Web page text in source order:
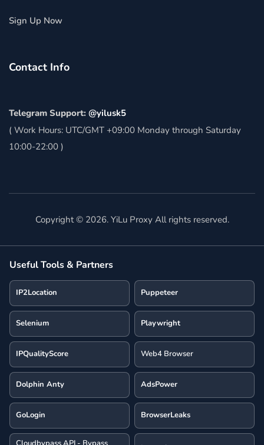
Sign Up Now
Contact Info
Telegram Support: @yilusk5
( Work Hours: UTC/GMT +09:00 Monday through Saturday
10:00-22:00 )
Copyright © 2026. YiLu Proxy All rights reserved.
Useful Tools & Partners
IP2Location Puppeteer
Selenium Playwright
IPQualityScore Web4 Browser
Dolphin Anty AdsPower
GoLogin BrowserLeaks